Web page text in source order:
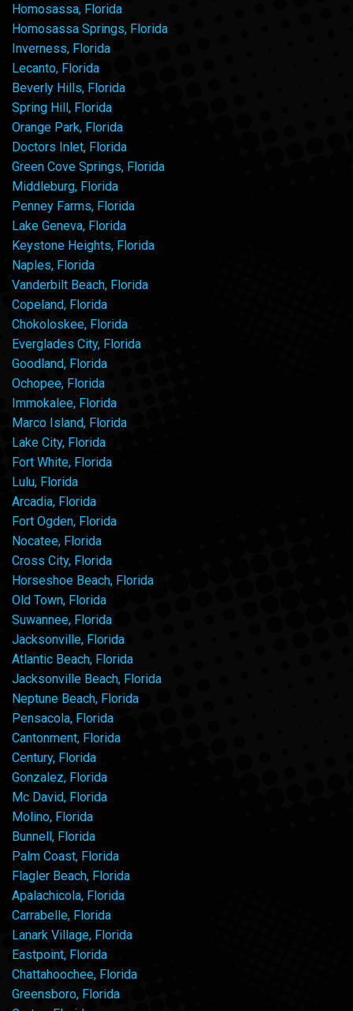
Homosassa, Florida
Homosassa Springs, Florida
Inverness, Florida
Lecanto, Florida
Beverly Hills, Florida
Spring Hill, Florida
Orange Park, Florida
Doctors Inlet, Florida
Green Cove Springs, Florida
Middleburg, Florida
Penney Farms, Florida
Lake Geneva, Florida
Keystone Heights, Florida
Naples, Florida
Vanderbilt Beach, Florida
Copeland, Florida
Chokoloskee, Florida
Everglades City, Florida
Goodland, Florida
Ochopee, Florida
Immokalee, Florida
Marco Island, Florida
Lake City, Florida
Fort White, Florida
Lulu, Florida
Arcadia, Florida
Fort Ogden, Florida
Nocatee, Florida
Cross City, Florida
Horseshoe Beach, Florida
Old Town, Florida
Suwannee, Florida
Jacksonville, Florida
Atlantic Beach, Florida
Jacksonville Beach, Florida
Neptune Beach, Florida
Pensacola, Florida
Cantonment, Florida
Century, Florida
Gonzalez, Florida
Mc David, Florida
Molino, Florida
Bunnell, Florida
Palm Coast, Florida
Flagler Beach, Florida
Apalachicola, Florida
Carrabelle, Florida
Lanark Village, Florida
Eastpoint, Florida
Chattahoochee, Florida
Greensboro, Florida